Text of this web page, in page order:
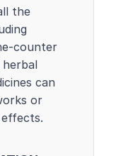
the
counter
herbal
can
or